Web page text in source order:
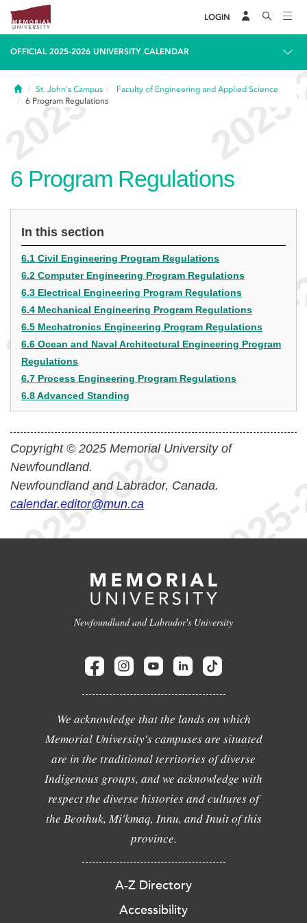
LOGIN
OFFICIAL 2025-2026 UNIVERSITY CALENDAR
HomeSt. John's Campus
Faculty of Engineering and Applied Science
6 Program Regulations
6 Program Regulations
In this section
6.1 Civil Engineering Program Regulations
6.2 Computer Engineering Program Regulations
6.3 Electrical Engineering Program Regulations
6.4 Mechanical Engineering Program Regulations
6.5 Mechatronics Engineering Program Regulations
6.6 Ocean and Naval Architectural Engineering Program
Regulations
6.7 Process Engineering Program Regulations
6.8 Advanced Standing
Copyright © 2025 Memorial University of
Newfoundland.
Newfoundland and Labrador, Canada.
calendar.editor@mun.ca
Newfoundland and Labrador's University
We acknowledge that the lands on which
Memorial University's campuses are situated
are in the traditional territories of diverse
Indigenous groups, and we acknowledge with
respect the diverse histories and cultures of
the Beothuk, Mi'kmaq, Innu, and Inuit of this
province.
A-Z Directory
Accessibility